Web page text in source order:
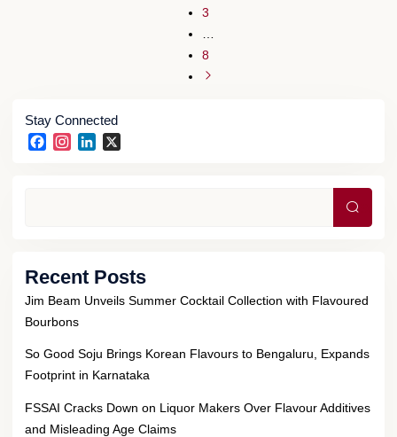
3
…
8
Stay Connected
Recent Posts
Jim Beam Unveils Summer Cocktail Collection with Flavoured
Bourbons
So Good Soju Brings Korean Flavours to Bengaluru, Expands
Footprint in Karnataka
FSSAI Cracks Down on Liquor Makers Over Flavour Additives
and Misleading Age Claims